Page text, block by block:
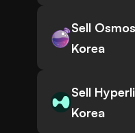
Sell
Korea
Sell
Korea